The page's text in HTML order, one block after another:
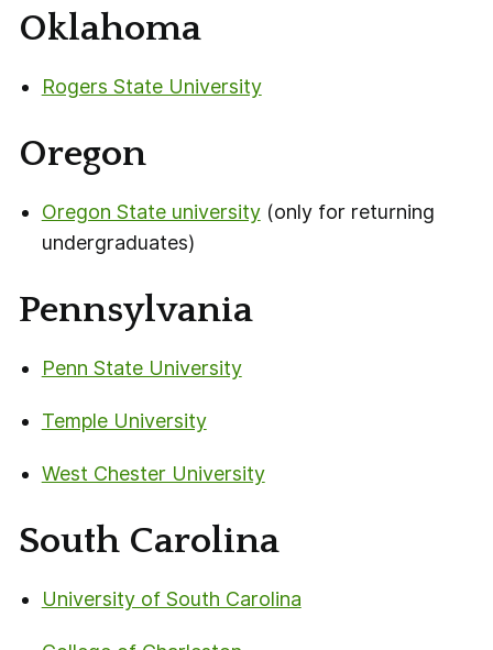
Oklahoma
Rogers State University
Oregon
Oregon State university(only for returning
undergraduates)
Pennsylvania
Penn State University
Temple University
West Chester University
South Carolina
University of South Carolina